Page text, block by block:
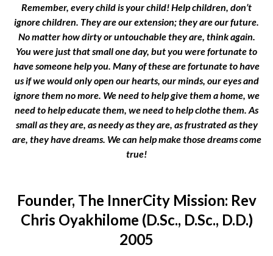
Remember, every child is your child! Help children, don’t
ignore children. They are our extension; they are our future.
No matter how dirty or untouchable they are, think again.
You were just that small one day, but you were fortunate to
have someone help you. Many of these are fortunate to have
us if we would only open our hearts, our minds, our eyes and
ignore them no more. We need to help give them a home, we
need to help educate them, we need to help clothe them. As
small as they are, as needy as they are, as frustrated as they
are, they have dreams. We can help make those dreams come
true!
Founder, The InnerCity Mission: Rev
Chris Oyakhilome (D.Sc., D.Sc., D.D.)
2005